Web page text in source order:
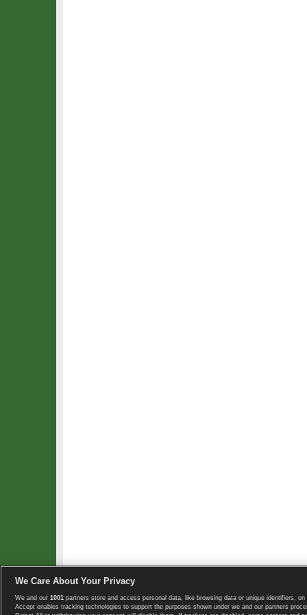
Copyright © 2008-2026 TennisExplorer.com.
We Care About Your Privacy
We and our 1001 partners store and access personal data, like browsing data or unique identifiers, on
Accept enables tracking technologies to support the purposes shown under we and our partners